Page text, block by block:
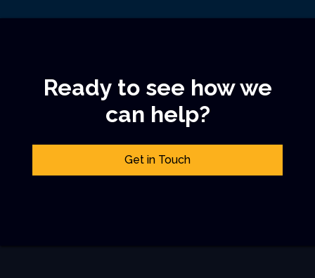
Ready to see how we
can help?
Get in Touch